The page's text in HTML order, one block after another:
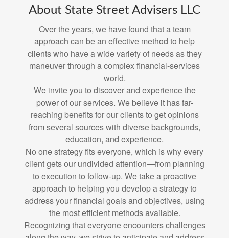
About State Street Advisers LLC
Over the years, we have found that a team
approach can be an effective method to help
clients who have a wide variety of needs as they
maneuver through a complex financial-services
world.
We invite you to discover and experience the
power of our services. We believe it has far-
reaching benefits for our clients to get opinions
from several sources with diverse backgrounds,
education, and experience.
No one strategy fits everyone, which is why every
client gets our undivided attention—from planning
to execution to follow-up. We take a proactive
approach to helping you develop a strategy to
address your financial goals and objectives, using
the most efficient methods available.
Recognizing that everyone encounters challenges